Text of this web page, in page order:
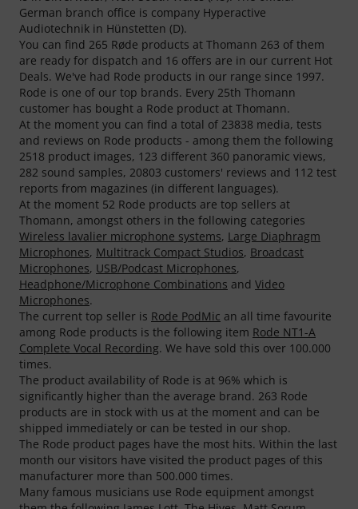
German branch office is company Hyperactive
Audiotechnik in Hünstetten (D).
You can find 265 Røde products at Thomann 263 of them
are ready for dispatch and 16 offers are in our current Hot
Deals. We've had Rode products in our range since 1997.
Rode is one of our top brands. Every 25th Thomann
customer has bought a Rode product at Thomann.
At the moment you can find a total of 23838 media, tests
and reviews on Rode products - among them the following
2518 product images, 123 different 360 panoramic views,
282 sound samples, 20803 customers' reviews and 112 test
reports from magazines (in different languages).
At the moment 52 Rode products are top sellers at
Thomann, amongst others in the following categories
Wireless lavalier microphone systems, Large Diaphragm
Microphones, Multitrack Compact Studios, Broadcast
Microphones, USB/Podcast Microphones,
Headphone/Microphone Combinations and Video
Microphones.
The current top seller is Rode PodMic an all time favourite
among Rode products is the following item Rode NT1-A
Complete Vocal Recording. We have sold this over 100.000
times.
The product availability of Rode is at 96% which is
significantly higher than the average brand. 263 Rode
products are in stock with us at the moment and can be
shipped immediately or can be tested in our shop.
The Rode product pages have the most hits. Within the last
month our visitors have visited the product pages of this
manufacturer more than 500.000 times.
Many famous musicians use Rode equipment amongst